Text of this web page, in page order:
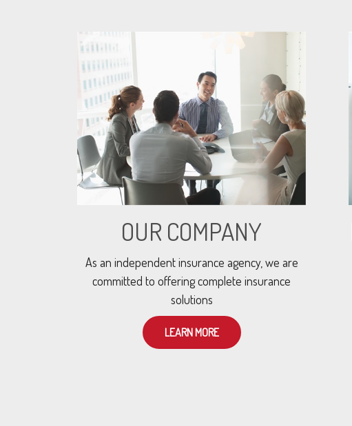
OUR COMPANY
As an independent insurance agency, we are
committed to offering complete insurance
solutions
LEARN MORE